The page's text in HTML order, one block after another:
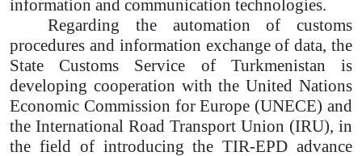
information and communication technologies.
Regarding the automation of customs
procedures and information exchange of data, the
State Customs Service of Turkmenistan is
developing cooperation with the United Nations
Economic Commission for Europe (UNECE) and
the International Road Transport Union (IRU), in
the field of introducing the TIR-EPD advance